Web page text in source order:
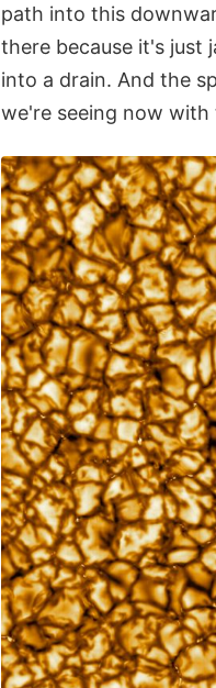
path into this
there because it's just
into a drain. And the
we're seeing now with